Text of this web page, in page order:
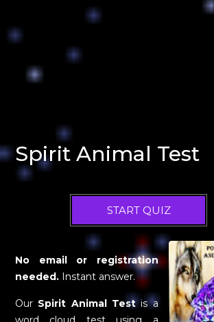
Spirit Animal Test
START QUIZ
No email or registration
needed. Instant answer.
Our Spirit Animal Testis a